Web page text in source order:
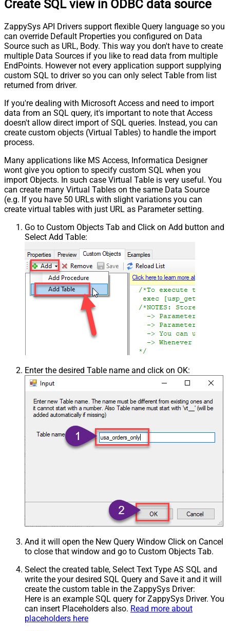
Create SQL view in ODBC data source
ZappySys API Drivers support flexible Query language so you
can override Default Properties you configured on Data
Source such as URL, Body. This way you don't have to create
multiple Data Sources if you like to read data from multiple
EndPoints. However not every application support supplying
custom SQL to driver so you can only select Table from list
returned from driver.
If you're dealing with Microsoft Access and need to import
data from an SQL query, it's important to note that Access
doesn't allow direct import of SQL queries. Instead, you can
create custom objects (Virtual Tables) to handle the import
process.
Many applications like MS Access, Informatica Designer
wont give you option to specify custom SQL when you
import Objects. In such case Virtual Table is very useful. You
can create many Virtual Tables on the same Data Source
(e.g. If you have 50 URLs with slight variations you can
create virtual tables with just URL as Parameter setting.
Go to Custom Objects Tab and Click on Add button and
Select Add Table:
Enter the desired Table name and click on OK:
And it will open the New Query Window Click on Cancel
to close that window and go to Custom Objects Tab.
Select the created table, Select Text Type AS SQL and
write the your desired SQL Query and Save it and it will
create the custom table in the ZappySys Driver:
Here is an example SQL query for ZappySys Driver. You
can insert Placeholders also. Read more about
placeholders here